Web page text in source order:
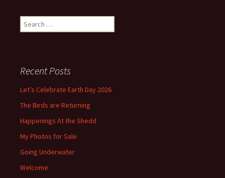
Search
for:
Recent Posts
Let’s Celebrate Earth Day 2026
The Birds are Returning
Happenings At the Shedd
My Photos for Sale
Going Underwater
Welcome